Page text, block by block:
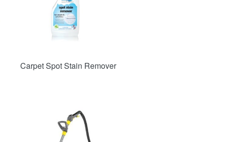
Carpet Spot Stain Remover